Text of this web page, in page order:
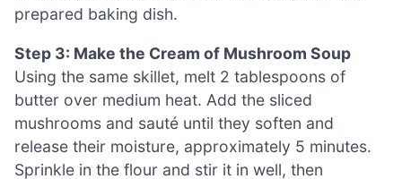
prepared baking dish.
Step 3: Make the Cream of Mushroom Soup
Using the same skillet, melt 2 tablespoons of
butter over medium heat. Add the sliced
mushrooms and sauté until they soften and
release their moisture, approximately 5 minutes.
Sprinkle in the flour and stir it in well, then